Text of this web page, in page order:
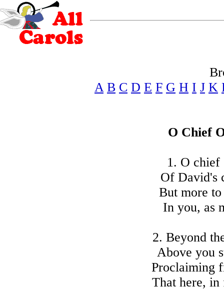
A B C D E F G H I J K
O Chief
1. O chief
Of David's
But more
In you, as
2. Beyond
Above you
Proclaiming
That here, in